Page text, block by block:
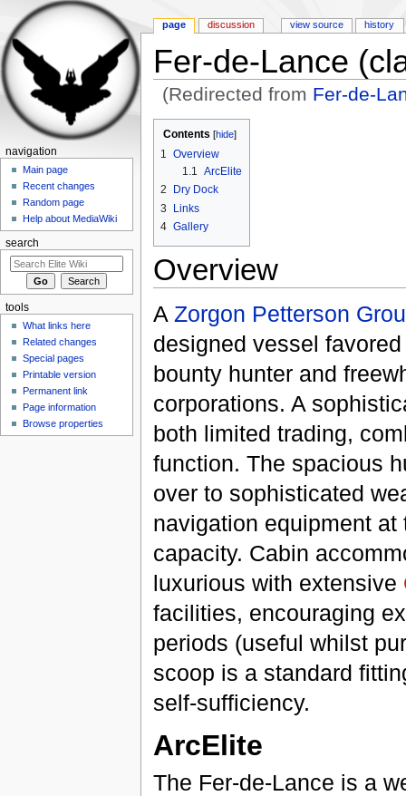
Fer-de-Lance
(Redirected from Fer-de-
Contents [hide]
1 Overview
1.1 ArcElite
2
Dry Dock
3
Links
4 Gallery
Overview
A Zorgon Petterson
designed vessel
bounty hunter and
corporations. A
both limited trading,
function. The spacious
over to sophisticated
navigation equipment
capacity. Cabin
luxurious with extensive
facilities, encouraging
periods (useful whilst
scoop is a standard
self-sufficiency.
ArcElite
The Fer-de-Lance is a
page discussion view source history
navigation
Main page
Recent changes
Random page
Help about MediaWiki
search
tools
What links here
Related changes
Special pages
Printable version
Permanent link
Page information
Browse properties